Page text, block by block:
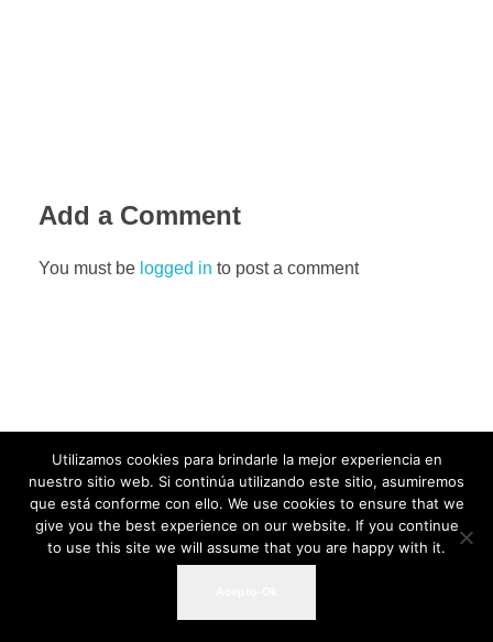
Add a Comment
You must be logged in to post a comment
Utilizamos cookies para brindarle la mejor experiencia en
nuestro sitio web. Si continúa utilizando este sitio, asumiremos
que está conforme con ello. We use cookies to ensure that we
give you the best experience on our website. If you continue
to use this site we will assume that you are happy with it.